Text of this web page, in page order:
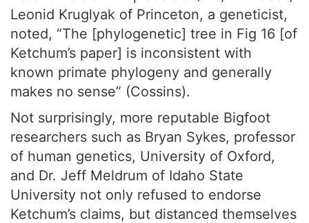
Leonid Kruglyak of Princeton, a geneticist,
noted, “The [phylogenetic] tree in Fig 16 [of
Ketchum’s paper] is inconsistent with
known primate phylogeny and generally
makes no sense” (Cossins).
Not surprisingly, more reputable Bigfoot
researchers such as Bryan Sykes, professor
of human genetics, University of Oxford,
and Dr. Jeff Meldrum of Idaho State
University not only refused to endorse
Ketchum’s claims, but distanced themselves